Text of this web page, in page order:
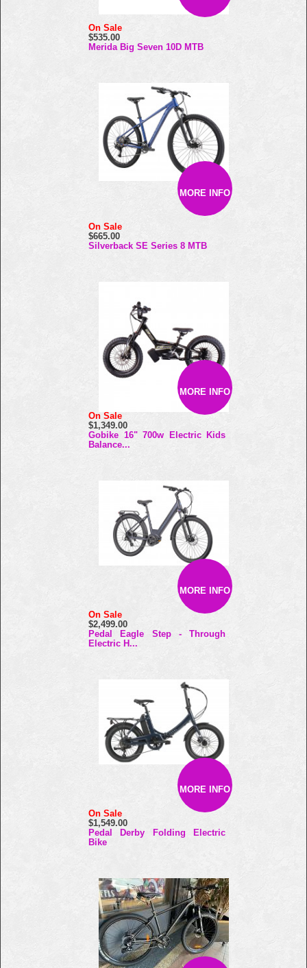
On Sale
$535.00
Merida Big Seven 10D MTB
MORE INFO
On Sale
$665.00
Silverback SE Series 8 MTB
MORE INFO
On Sale
$1,349.00
Gobike 16" 700w Electric Kids
Balance...
MORE INFO
On Sale
$2,499.00
Pedal Eagle Step - Through
Electric H...
MORE INFO
On Sale
$1,549.00
Pedal Derby Folding Electric
Bike